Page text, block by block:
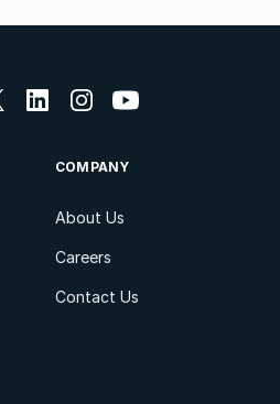
COMPANY
About Us
Careers
Contact Us